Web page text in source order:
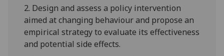
2. Design and assess a policy intervention
aimed at changing behaviour and propose an
empirical strategy to evaluate its effectiveness
and potential side effects.